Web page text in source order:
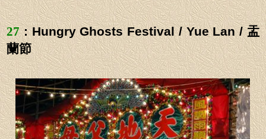
27: Hungry Ghosts Festival / Yue Lan / 盂
蘭節